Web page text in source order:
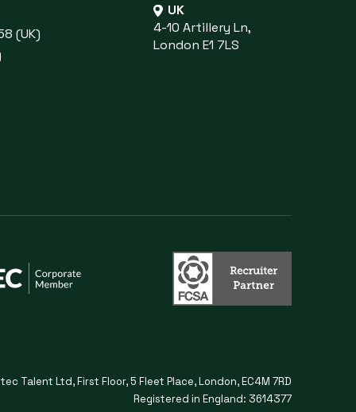
(UK)
UK
4-10 Artillery Ln,
London E1 7LS
Talent Ltd, First Floor, 5 Fleet Place, London, EC4M 7RD
Registered in England: 3614377